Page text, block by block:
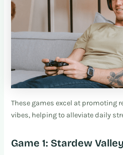
These games excel at promoting
vibes, helping to alleviate daily
Game 1: Stardew